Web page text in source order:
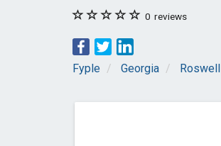
0 reviews
Fyple Georgia Roswell